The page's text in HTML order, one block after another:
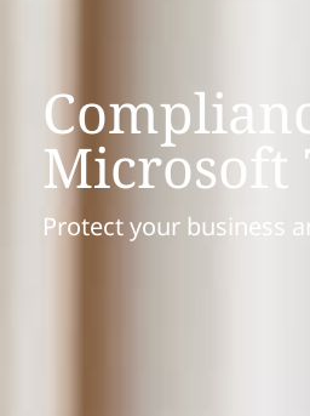
Microsoft
Protect your business